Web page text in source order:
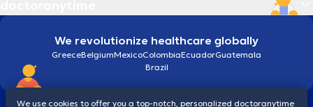
We revolutionize healthcare globally
GreeceBelgiumMexicoColombiaEcuadorGuatemala
Brazil
We use cookies to offer you a top-notch, personalized doctoranytime